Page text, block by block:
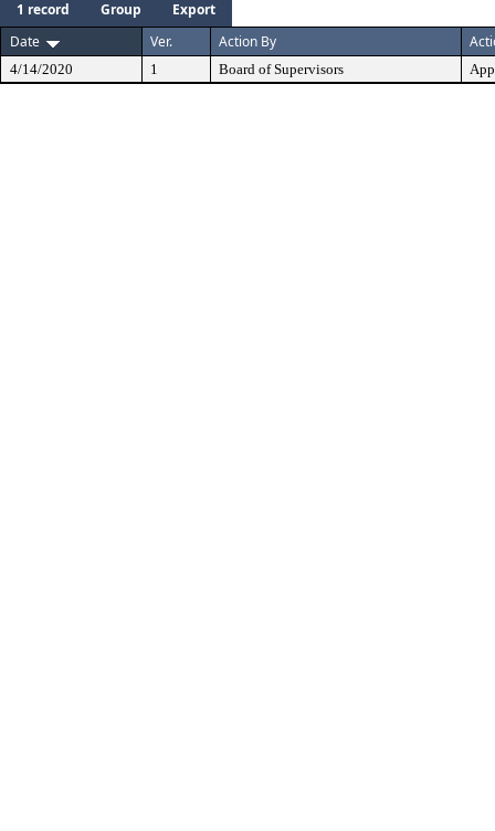
1 record Group
Export
Date
Ver. Action By
4/14/2020 1 Board of Supervisors